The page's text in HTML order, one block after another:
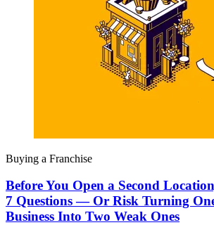
Buying a Franchise
Before You Open a Second
7 Questions — Or Risk Turning
Business Into Two Weak Ones